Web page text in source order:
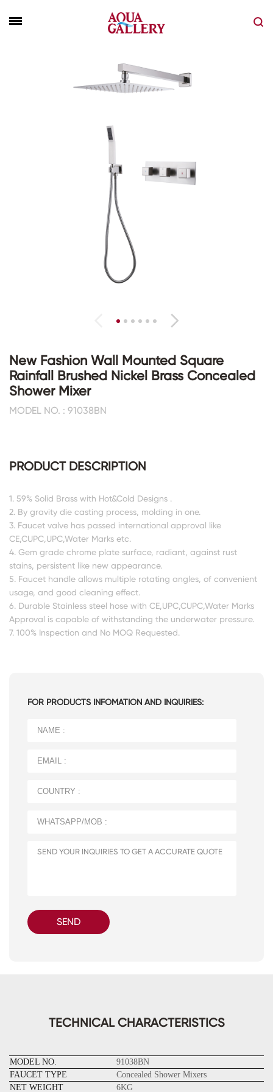
New Fashion Wall Mounted Square
Rainfall Brushed Nickel Brass Concealed
Shower Mixer
MODEL NO. : 91038BN
PRODUCT DESCRIPTION
1. 59% Solid Brass with Hot&Cold Designs .
2. By gravity die casting process, molding in one.
3. Faucet valve has passed international approval like
CE,CUPC,UPC,Water Marks etc.
4. Gem grade chrome plate surface, radiant, against rust
stains, persistent like new appearance.
5. Faucet handle allows multiple rotating angles, of convenient
usage, and good cleaning effect.
6. Durable Stainless steel hose with CE,UPC,CUPC,Water Marks
Approval is capable of withstanding the underwater pressure.
7. 100% Inspection and No MOQ Requested.
FOR PRODUCTS INFOMATION AND INQUIRIES:
SEND
TECHNICAL CHARACTERISTICS
MODEL NO.
91038BN
FAUCET TYPE
Concealed Shower Mixers
NET WEIGHT
6KG